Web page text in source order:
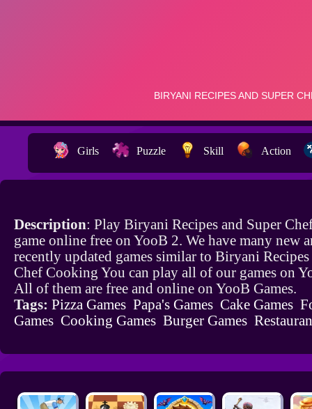
Girls Puzzle Skill Action
Description: Play Biryani Recipes and Super
game online free on YooB 2. We have many new
recently updated games similar to Biryani Recipes
Chef Cooking You can play all of our games on
All of them are free and online on YooB Games.
Tags: Pizza Games Papa's Games Cake Games
Games Cooking Games Burger Games